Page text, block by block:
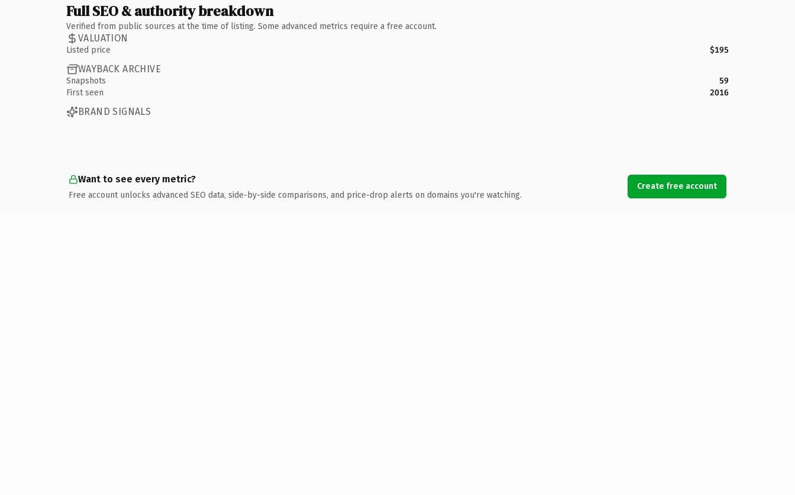
Full SEO & authority breakdown
Verified from public sources at the time of listing. Some advanced metrics require a free account.
VALUATION
Listed price $195
WAYBACK ARCHIVE
Snapshots
59
First seen
2016
BRAND SIGNALS
Want to see every metric?
Free account unlocks advanced SEO data, side-by-side comparisons, and price-drop alerts on domains you're watching.
Create free account